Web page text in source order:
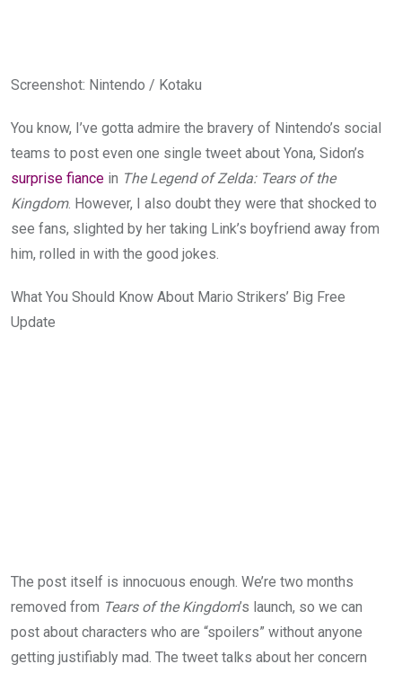
Screenshot: Nintendo / Kotaku
You know, I’ve gotta admire the bravery of Nintendo’s social
teams to post even one single tweet about Yona, Sidon’s
surprise fiance in The Legend of Zelda: Tears of the
Kingdom. However, I also doubt they were that shocked to
see fans, slighted by her taking Link’s boyfriend away from
him, rolled in with the good jokes.
What You Should Know About Mario Strikers’ Big Free
Update
The post itself is innocuous enough. We’re two months
removed from Tears of the Kingdom’s launch, so we can
post about characters who are “spoilers” without anyone
getting justifiably mad. The tweet talks about her concern